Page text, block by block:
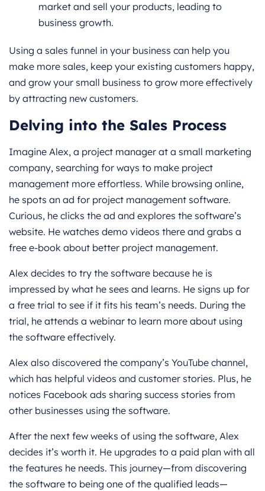
market and sell your products, leading to
business growth.
Using a sales funnel in your business can help you
make more sales, keep your existing customers happy,
and grow your small business to grow more effectively
by attracting new customers.
Delving into the Sales Process
Imagine Alex, a project manager at a small marketing
company, searching for ways to make project
management more effortless. While browsing online,
he spots an ad for project management software.
Curious, he clicks the ad and explores the software’s
website. He watches demo videos there and grabs a
free e-book about better project management.
Alex decides to try the software because he is
impressed by what he sees and learns. He signs up for
a free trial to see if it fits his team’s needs. During the
trial, he attends a webinar to learn more about using
the software effectively.
Alex also discovered the company’s YouTube channel,
which has helpful videos and customer stories. Plus, he
notices Facebook ads sharing success stories from
other businesses using the software.
After the next few weeks of using the software, Alex
decides it’s worth it. He upgrades to a paid plan with all
the features he needs. This journey—from discovering
the software to being one of the qualified leads—